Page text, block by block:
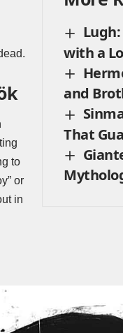
with a
and
That
to
or
in